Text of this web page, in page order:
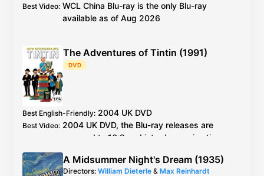
Best Video: WCL China Blu-ray is the only Blu-ray
available as of Aug 2026
The Adventures of Tintin (1991)
DVD
Best English-Friendly: 2004 UK DVD
Best Video: 2004 UK DVD, the Blu-ray releases are
cropped to 16:9 and introduce animation
A Midsummer Night's Dream (1935)
Directors: William Dieterle & Max Reinhardt